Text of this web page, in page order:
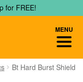
for FREE!
Bt Hard Burst Shield
MENU